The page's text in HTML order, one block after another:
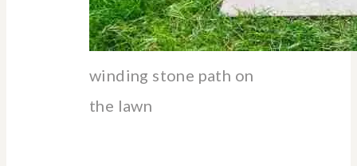
winding stone path on
the lawn